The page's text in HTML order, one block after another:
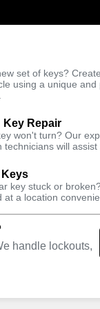
set of keys?
using a unique and
Key Repair
won't turn? Our
technicians will assist
Keys
key stuck or
at a location
handle lockouts,